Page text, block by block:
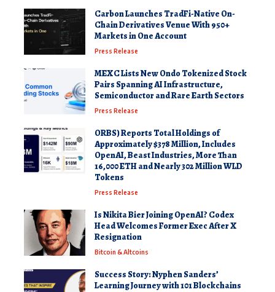
Carbon Launches TradFi-Native On-
Chain Derivatives Venue With 950+
Markets in One Account
Press Release
MEXC Lists New Ondo Tokenized Stock
Pairs Spanning AI Infrastructure,
Semiconductor and Rare Earth Sectors
Press Release
ORBS) Reports Total Holdings of
Approximately $378 Million, Includes
OpenAI, Beast Industries, More Than
16,000 ETH and Nearly 302 Million WLD
Tokens
Press Release
Is Nikita Bier Joining OpenAI? Codex
Head Welcomes Former Exec After X
Resignation
Bitcoin & Altcoins
Success Story: Nyphen Sanders’
Learning Journey with 101 Blockchains